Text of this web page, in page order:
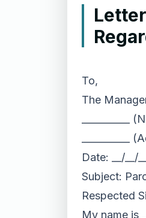
To,
The
Date: __/__/
Subject:
Respected
My name is